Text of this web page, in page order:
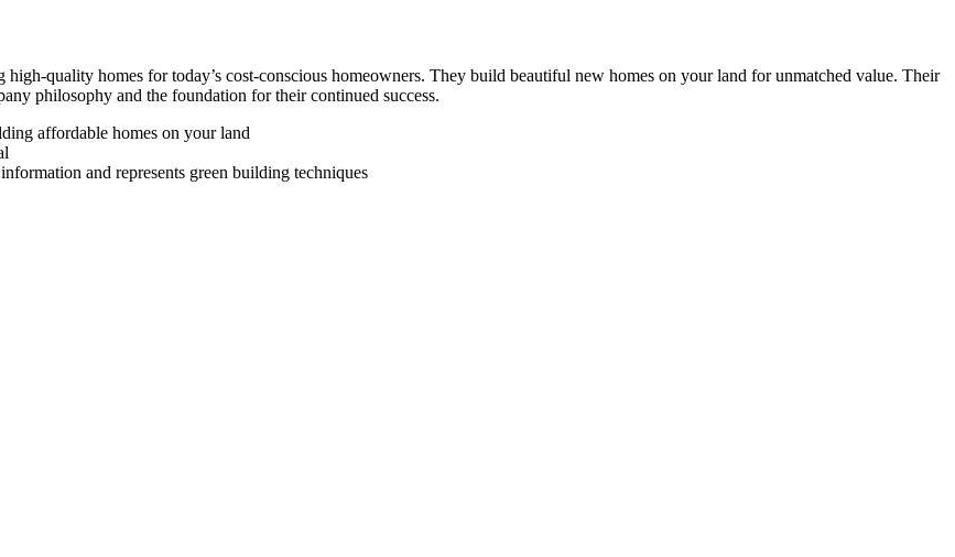
quality homes for today’s cost-conscious homeowners. They build beautiful new homes on your land for unmatched value. Their
philosophy and the foundation for their continued success.
affordable homes on your land
and represents green building techniques